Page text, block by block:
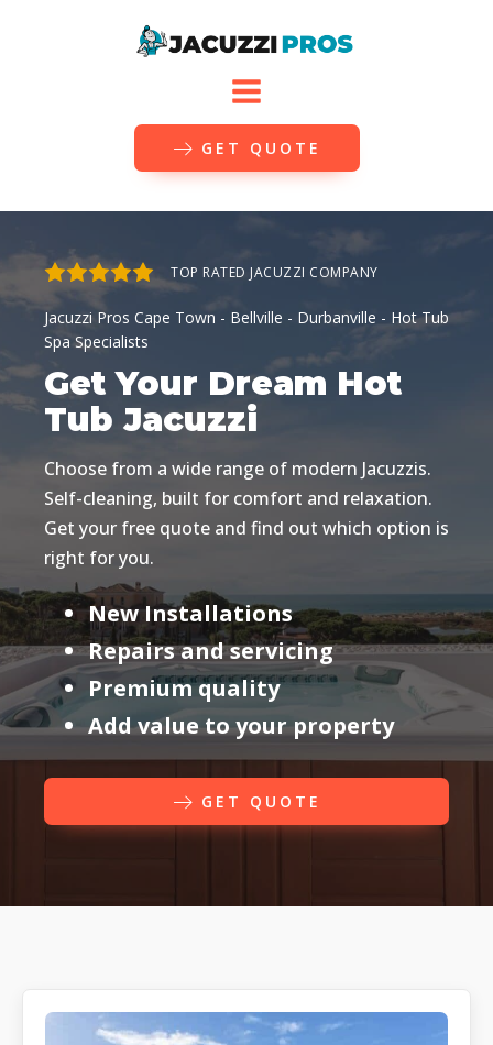
GET QUOTE
TOP RATED JACUZZI COMPANY
Jacuzzi Pros Cape Town - Bellville - Durbanville - Hot Tub
Spa Specialists
Get Your Dream Hot
Tub Jacuzzi
Choose from a wide range of modern Jacuzzis.
Self-cleaning, built for comfort and relaxation.
Get your free quote and find out which option is
right for you.
New Installations
Repairs and servicing
Premium quality
Add value to your property
GET QUOTE